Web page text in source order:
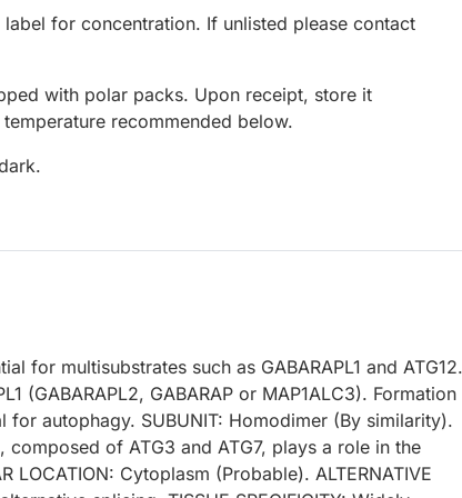
label for concentration. If unlisted please contact
with polar packs. Upon receipt, store it
recommended below.
for multisubstrates such as GABARAPL1 and ATG12.
(GABARAPL2, GABARAP or MAP1ALC3).
for autophagy. SUBUNIT: Homodimer (By similarity).
composed of ATG3 and ATG7, plays a role in the
LOCATION: Cytoplasm (Probable). ALTERNATIVE